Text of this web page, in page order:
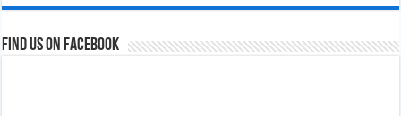
Find us on Facebook